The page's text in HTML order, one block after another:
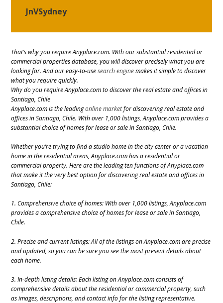
JnVSydney
That’s why you require Anyplace.com. With our substantial residential or
commercial properties database, you will discover precisely what you are
looking for. And our easy-to-usesearch enginemakes it simple to discover
what you require quickly.
Why do you require Anyplace.com to discover the real estate and offices in
Santiago, Chile
Anyplace.com is the leadingonline marketfor discovering real estate and
offices in Santiago, Chile. With over 1,000 listings, Anyplace.com provides a
substantial choice of homes for lease or sale in Santiago, Chile.
Whether you’re trying to find a studio home in the city center or a vacation
home in the residential areas, Anyplace.com has a residential or
commercial property. Here are the leading ten functions of Anyplace.com
that make it the very best option for discovering real estate and offices in
Santiago, Chile:
1. Comprehensive choice of homes: With over 1,000 listings, Anyplace.com
provides a comprehensive choice of homes for lease or sale in Santiago,
Chile.
2. Precise and current listings: All of the listings on Anyplace.com are precise
and updated, so you can be sure you see the most present details about
each home.
3. In-depth listing details: Each listing on Anyplace.com consists of
comprehensive details about the residential or commercial property, such
as images, descriptions, and contact info for the listing representative.